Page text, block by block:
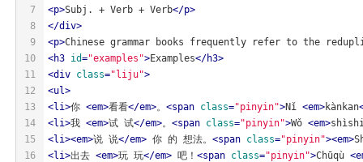
7
8
9
10
11
12
13
14
15
16
<p>Subj. + Verb + Verb</p>
</div>
<p>Chinese grammar books frequently refer to the
<h3 id="examples">Examples</h3>
<div class="liju">
<ul>
<li>你 <em>看看</em>。 <span class="pinyin">Nǐ <em>kànkan
<li>我 <em>试 试</em>。 <span class="pinyin">Wǒ <em>
<li><em>说 说</em> 你 的 想法。 <span class="pinyin"><em>
<li>出去 <em>玩 玩</em> 吧！ <span class="pinyin">Chūqù <